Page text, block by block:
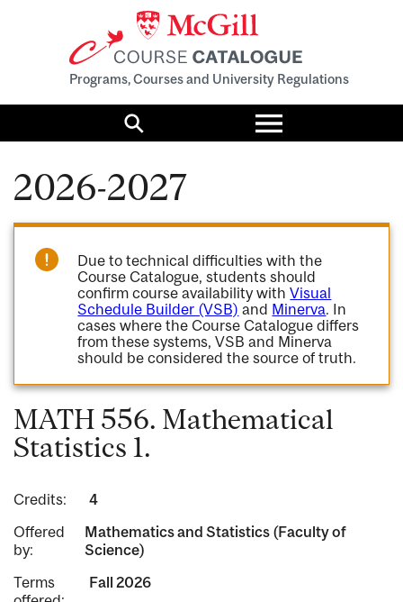
Programs, Courses and University Regulations
Search
Toggle
menu
2026-2027
Due to technical difficulties with the
Course Catalogue, students should
confirm course availability withVisual
Schedule Builder (VSB) and Minerva. In
cases where the Course Catalogue differs
from these systems, VSB and Minerva
should be considered the source of truth.
MATH 556. Mathematical
Statistics 1.
Credits:
4
Offered
by:
Mathematics and Statistics (Faculty of
Science)
Terms
Fall 2026